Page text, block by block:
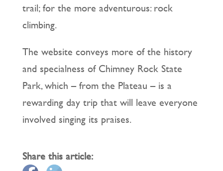
trail; for the more adventurous: rock
climbing.
The website conveys more of the history
and specialness of Chimney Rock State
Park, which – from the Plateau – is a
rewarding day trip that will leave everyone
involved singing its praises.
Share this article: